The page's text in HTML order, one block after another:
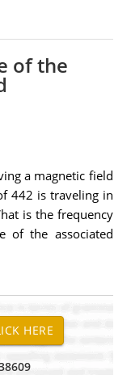
of the
a magnetic field
442 is traveling in
is the frequency
of the associated